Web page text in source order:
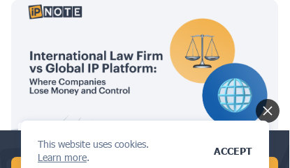
This website uses cookies.
Learn more.
ACCEPT
Find the best design attorney in 5 min!